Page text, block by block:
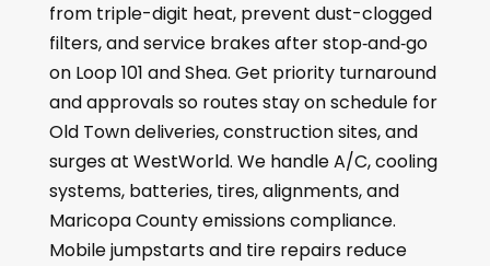
from triple-digit heat, prevent dust-clogged
filters, and service brakes after stop‑and‑go
on Loop 101 and Shea. Get priority turnaround
and approvals so routes stay on schedule for
Old Town deliveries, construction sites, and
surges at WestWorld. We handle A/C, cooling
systems, batteries, tires, alignments, and
Maricopa County emissions compliance.
Mobile jumpstarts and tire repairs reduce